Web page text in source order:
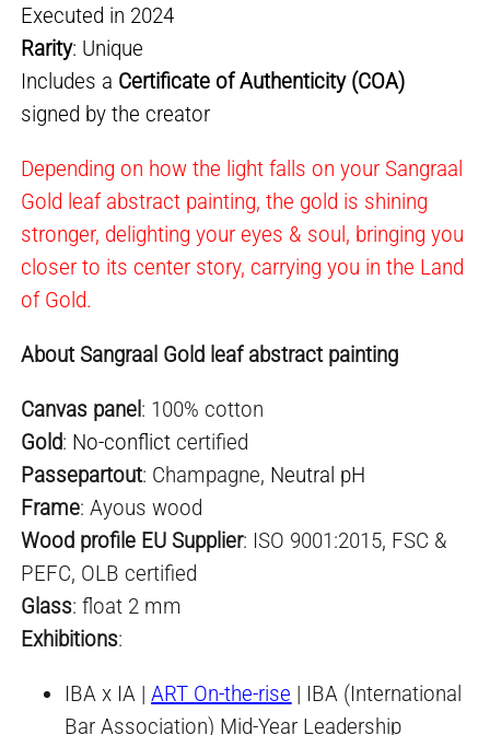
Executed in 2024
Rarity: Unique
Includes a Certificate of Authenticity (COA)
signed by the creator
Depending on how the light falls on your Sangraal
Gold leaf abstract painting, the gold is shining
stronger, delighting your eyes & soul, bringing you
closer to its center story, carrying you in the Land
of Gold.
About Sangraal Gold leaf abstract painting
Canvas panel: 100% cotton
Gold: No-conflict certified
Passepartout: Champagne, Neutral pH
Frame: Ayous wood
Wood profile EU Supplier: ISO 9001:2015, FSC &
PEFC, OLB certified
Glass: float 2 mm
Exhibitions:
IBA x IA |ART On-the-rise | IBA (International
Bar Association) Mid-Year Leadership